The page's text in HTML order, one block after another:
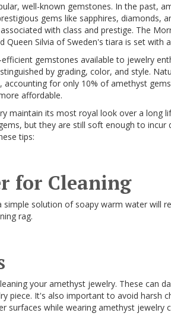
well-known gemstones. In the past,
gems like sapphires, diamonds,
with class and prestige. The
Queen Silvia of Sweden's tiara is set with
gemstones available to jewelry
by grading, color, and style.
for only 10% of amethyst
affordable.
maintain its most royal look over a long
but they are still soft enough to incur
tips:
for Cleaning
solution of soapy warm water will
rag.
your amethyst jewelry. These can
piece. It's also important to avoid harsh
surfaces while wearing amethyst jewelry